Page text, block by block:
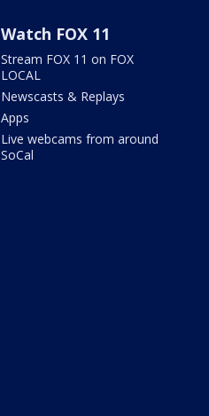
Watch FOX 11
Stream FOX 11 on FOX
LOCAL
Newscasts & Replays
Apps
Live webcams from around
SoCal